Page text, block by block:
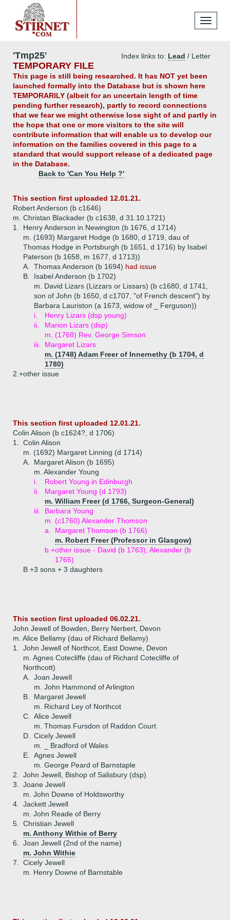
Toggle
'Tmp25' Index links to: Lead / Letter
TEMPORARY FILE
This page is still being researched. It has NOT yet been
launched formally into the Database but is shown here
TEMPORARILY (albeit for an uncertain length of time
pending further research), partly to record connections
that we fear we might otherwise lose sight of and partly in
the hope that one or more visitors to the site will
contribute information that will enable us to develop our
information on the families covered in this page to a
standard that would support release of a dedicated page
in the Database.
Back to 'Can You Help ?'
This section first uploaded 12.01.21.
Robert Anderson (b c1646)
m. Christan Blackader (b c1638, d 31.10.1721)
1.
Henry Anderson in Newington (b 1676, d 1714)
m. (1693) Margaret Hodge (b 1680, d 1719, dau of
Thomas Hodge in Portsburgh (b 1651, d 1716) by Isabel
Paterson (b 1658, m 1677, d 1713))
A.
Thomas Anderson (b 1694) had issue
B.
Isabel Anderson (b 1702)
m. David Lizars (Lizzars or Lissars) (b c1680, d 1741,
son of John (b 1650, d c1707, "of French descent") by
Barbara Lauriston (a 1673, widow of _ Ferguson))
i.
Henry Lizars (dsp young)
ii.
Marion Lizars (dsp)
m. (1768) Rev. George Simson
iii.
Margaret Lizars
m. (1748) Adam Freer of Innernethy (b 1704, d
1780)
2.+other issue
This section first uploaded 12.01.21.
Colin Alison (b c1624?, d 1706)
1.
Colin Alison
m. (1692) Margaret Linning (d 1714)
A.
Margaret Alison (b 1695)
m. Alexander Young
i.
Robert Young in Edinburgh
ii.
Margaret Young (d 1793)
m. William Freer (d 1766, Surgeon-General)
iii.
Barbara Young
m. (c1760) Alexander Thomson
a.
Margaret Thomson (b 1766)
m. Robert Freer (Professor in Glasgow)
b.+other issue - David (b 1763), Alexander (b
1765)
B.+3 sons + 3 daughters
This section first uploaded 06.02.21.
John Jewell of Bowden, Berry Nerbert, Devon
m. Alice Bellamy (dau of Richard Bellamy)
1.
John Jewell of Northcot, East Downe, Devon
m. Agnes Cotecliffe (dau of Richard Cotecliffe of
Northcott)
A.
Joan Jewell
m. John Hammond of Arlington
B.
Margaret Jewell
m. Richard Ley of Northcot
C.
Alice Jewell
m. Thomas Fursdon of Raddon Court
D.
Cicely Jewell
m. _ Bradford of Wales
E.
Agnes Jewell
m. George Peard of Barnstaple
2.
John Jewell, Bishop of Salisbury (dsp)
3.
Joane Jewell
m. John Downe of Holdsworthy
4.
Jackett Jewell
m. John Reade of Berry
5.
Christian Jewell
m. Anthony Withie of Berry
6.
Joan Jewell (2nd of the name)
m. John Withie
7.
Cicely Jewell
m. Henry Downe of Barnstable